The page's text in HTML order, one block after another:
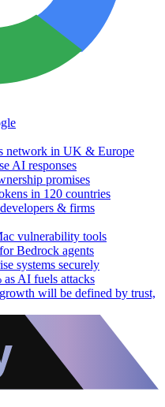
network in UK & Europe
AI responses
promises
in 120 countries
& firms
vulnerability tools
Bedrock agents
systems securely
as AI fuels attacks
will be defined by trust,